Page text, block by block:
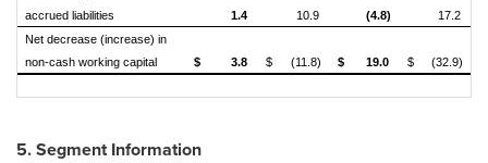
accrued liabilities
1.4 10.9 (4.8)
17.2
Net decrease (increase) in
non-cash working capital
$ 3.8 $ (11.8) $ 19.0 $ (32.9)
5. Segment Information